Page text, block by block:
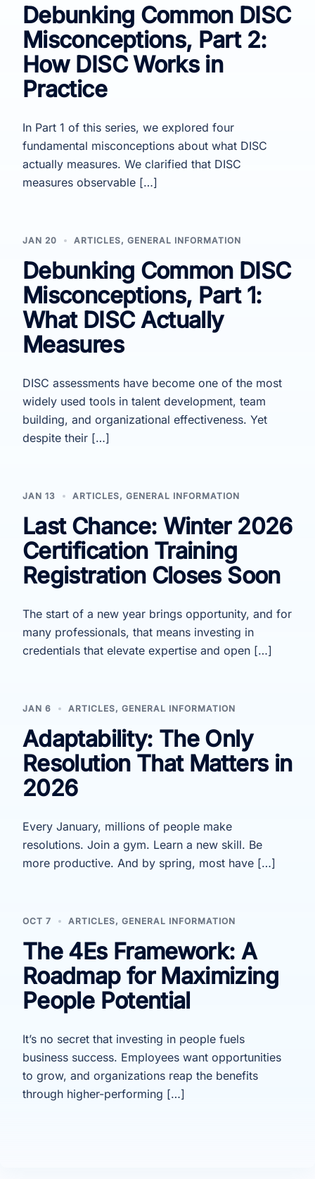
Debunking Common DISC
Misconceptions, Part 2:
How DISC Works in
Practice
In Part 1 of this series, we explored four
fundamental misconceptions about what DISC
actually measures. We clarified that DISC
measures observable […]
JAN 20 ARTICLES, GENERAL INFORMATION
Debunking Common DISC
Misconceptions, Part 1:
What DISC Actually
Measures
DISC assessments have become one of the most
widely used tools in talent development, team
building, and organizational effectiveness. Yet
despite their […]
JAN 13 ARTICLES, GENERAL INFORMATION
Last Chance: Winter 2026
Certification Training
Registration Closes Soon
The start of a new year brings opportunity, and for
many professionals, that means investing in
credentials that elevate expertise and open […]
JAN 6 ARTICLES, GENERAL INFORMATION
Adaptability: The Only
Resolution That Matters in
2026
Every January, millions of people make
resolutions. Join a gym. Learn a new skill. Be
more productive. And by spring, most have […]
OCT 7 ARTICLES, GENERAL INFORMATION
The 4Es Framework: A
Roadmap for Maximizing
People Potential
It’s no secret that investing in people fuels
business success. Employees want opportunities
to grow, and organizations reap the benefits
through higher-performing […]